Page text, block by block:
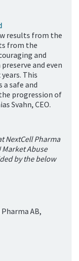
results from the
from the
and
and even
This
safe and
progression of
Svahn, CEO.
NextCell Pharma
Abuse
by the below
AB,